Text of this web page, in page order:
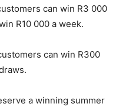
can win R3 000
R10 000 a week.
can win R300
a winning summer